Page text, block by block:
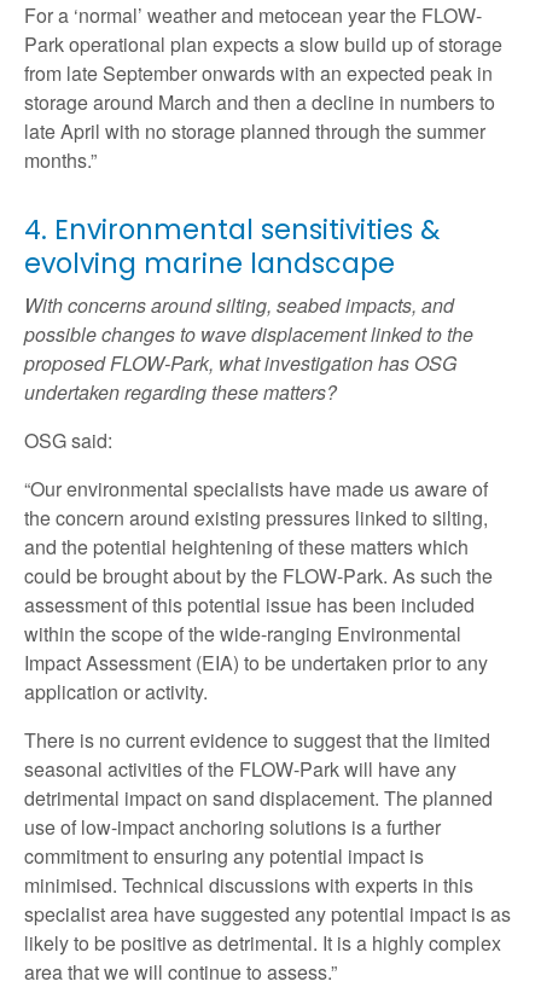
For a ‘normal’ weather and metocean year the FLOW-
Park operational plan expects a slow build up of storage
from late September onwards with an expected peak in
storage around March and then a decline in numbers to
late April with no storage planned through the summer
months.”
4. Environmental sensitivities &
evolving marine landscape
With concerns around silting, seabed impacts, and
possible changes to wave displacement linked to the
proposed FLOW-Park, what investigation has OSG
undertaken regarding these matters?
OSG said:
“Our environmental specialists have made us aware of
the concern around existing pressures linked to silting,
and the potential heightening of these matters which
could be brought about by the FLOW-Park. As such the
assessment of this potential issue has been included
within the scope of the wide-ranging Environmental
Impact Assessment (EIA) to be undertaken prior to any
application or activity.
There is no current evidence to suggest that the limited
seasonal activities of the FLOW-Park will have any
detrimental impact on sand displacement. The planned
use of low-impact anchoring solutions is a further
commitment to ensuring any potential impact is
minimised. Technical discussions with experts in this
specialist area have suggested any potential impact is as
likely to be positive as detrimental. It is a highly complex
area that we will continue to assess.”